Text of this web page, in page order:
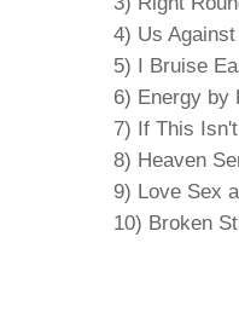
4) Us
5) I Bruise
6) Energy by
7) If This
8) Heaven
9) Love Sex
10) Broken